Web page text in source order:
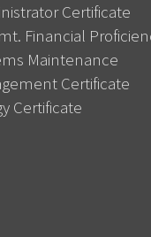
Certificate
Financial
Maintenance
Certificate
Certificate